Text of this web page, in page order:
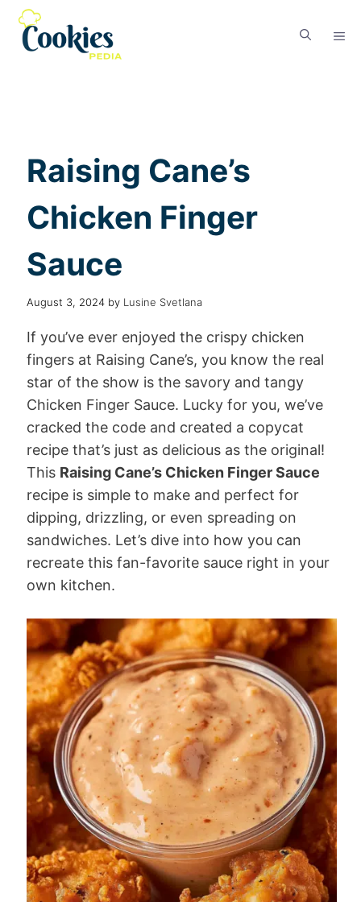
Raising Cane’s
Chicken Finger
Sauce
August 3, 2024 by Lusine Svetlana
If you’ve ever enjoyed the crispy chicken
fingers at Raising Cane’s, you know the real
star of the show is the savory and tangy
Chicken Finger Sauce. Lucky for you, we’ve
cracked the code and created a copycat
recipe that’s just as delicious as the original!
This Raising Cane’s Chicken Finger Sauce
recipe is simple to make and perfect for
dipping, drizzling, or even spreading on
sandwiches. Let’s dive into how you can
recreate this fan-favorite sauce right in your
own kitchen.